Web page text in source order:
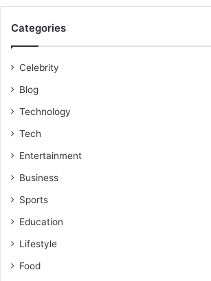
Categories
Celebrity
Blog
Technology
Tech
Entertainment
Business
Sports
Education
Lifestyle
Food